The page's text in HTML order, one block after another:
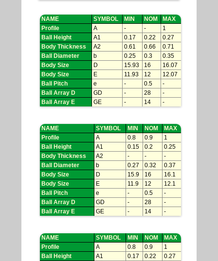
NAME SYMBOL MIN NOM
MAX
Profile
A - -
1
Ball Height
A1 0.17 0.22
0.27
Body Thickness
A2 0.61 0.66
0.71
Ball Diameter
b 0.25 0.3
0.35
Body Size
D 15.93 16
16.07
Body Size
E 11.93 12
12.07
Ball Pitch
e - 0.5
-
Ball Array D
GD - 28
-
Ball Array E
GE - 14 -
NAME SYMBOL MIN NOM
MAX
Profile
A 0.8 0.9
1
Ball Height
A1 0.15 0.2
0.25
Body Thickness
A2 - -
-
Ball Diameter
b 0.27 0.32
0.37
Body Size
D 15.9 16
16.1
Body Size
E 11.9 12
12.1
Ball Pitch
e - 0.5
-
Ball Array D
GD - 28
-
Ball Array E
GE - 14 -
NAME SYMBOL MIN NOM
MAX
Profile
A 0.8 0.9
1
Ball Height
A1 0.17 0.22
0.27